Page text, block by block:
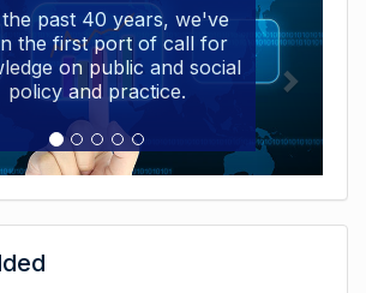
past 40 years, we've
the first port of call for
on public and social
policy and practice.